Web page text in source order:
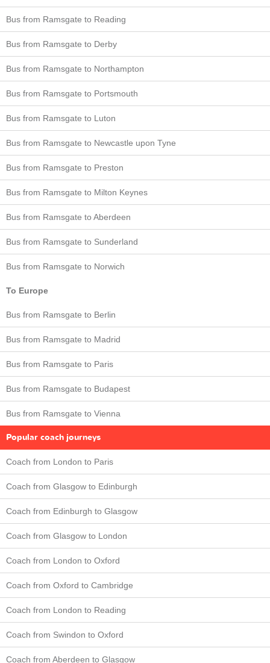
Bus from Ramsgate to Reading
Bus from Ramsgate to Derby
Bus from Ramsgate to Northampton
Bus from Ramsgate to Portsmouth
Bus from Ramsgate to Luton
Bus from Ramsgate to Newcastle upon Tyne
Bus from Ramsgate to Preston
Bus from Ramsgate to Milton Keynes
Bus from Ramsgate to Aberdeen
Bus from Ramsgate to Sunderland
Bus from Ramsgate to Norwich
To Europe
Bus from Ramsgate to Berlin
Bus from Ramsgate to Madrid
Bus from Ramsgate to Paris
Bus from Ramsgate to Budapest
Bus from Ramsgate to Vienna
Popular coach journeys
Coach from London to Paris
Coach from Glasgow to Edinburgh
Coach from Edinburgh to Glasgow
Coach from Glasgow to London
Coach from London to Oxford
Coach from Oxford to Cambridge
Coach from London to Reading
Coach from Swindon to Oxford
Coach from Aberdeen to Glasgow